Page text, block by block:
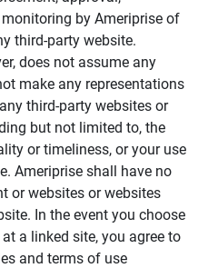
by Ameriprise of
third-party website.
does not assume any
make any representations
third-party websites or
but not limited to, the
or timeliness, or your use
Ameriprise shall have no
or websites or websites
In the event you choose
a linked site, you agree to
and terms of use